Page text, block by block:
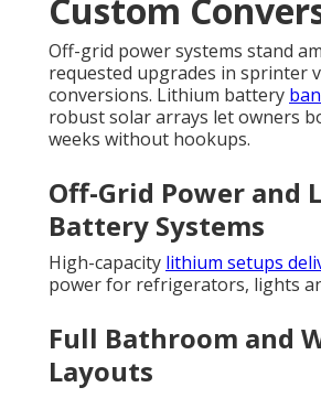
Custom
Off-grid power systems stand
requested upgrades in sprinter
conversions. Lithium battery
robust solar arrays let owners
weeks without hookups.
Off-Grid Power and
Battery Systems
High-capacity lithium setups
power for refrigerators, lights
Full Bathroom and
Layouts